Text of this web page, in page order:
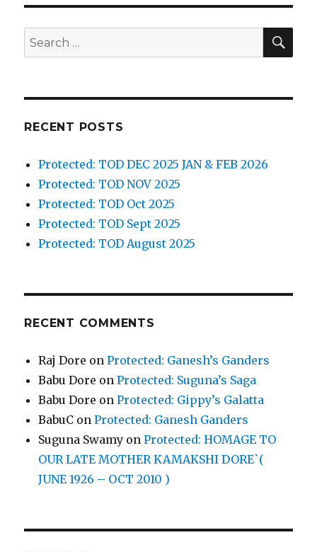
Search
for:
RECENT POSTS
Protected: TOD DEC 2025 JAN & FEB 2026
Protected: TOD NOV 2025
Protected: TOD Oct 2025
Protected: TOD Sept 2025
Protected: TOD August 2025
RECENT COMMENTS
Raj Dore onProtected: Ganesh’s Ganders
Babu Dore onProtected: Suguna’s Saga
Babu Dore onProtected: Gippy’s Galatta
BabuC onProtected: Ganesh Ganders
Suguna Swamy onProtected: HOMAGE TO
OUR LATE MOTHER KAMAKSHI DORE`(
JUNE 1926 – OCT 2010 )